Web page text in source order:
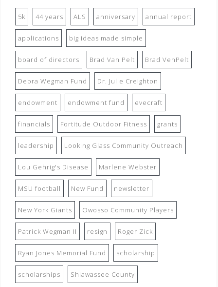
5k 44 years ALS anniversary annual report
applications big ideas made simple
board of directors Brad Van Pelt Brad VenPelt
Debra Wegman Fund Dr. Julie Creighton
endowment endowment fund evecraft
financials Fortitude Outdoor Fitness grants
leadership Looking Glass Community Outreach
Lou Gehrig's Disease Marlene Webster
MSU football New Fund newsletter
New York Giants Owosso Community Players
Patrick Wegman II resign Roger Zick
Ryan Jones Memorial Fund scholarship
scholarships Shiawassee County